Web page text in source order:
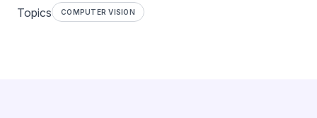
Topics COMPUTER VISION